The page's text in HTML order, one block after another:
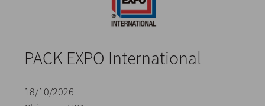
PACK EXPO International
18/10/2026